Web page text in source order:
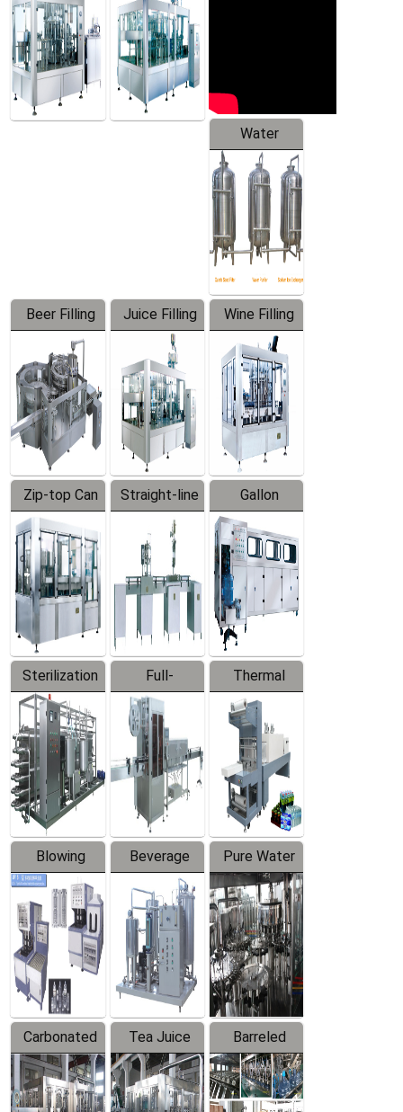
Water
Treatment
Equipment
Beer Filling
Equipment
Juice Filling
Machine
Wine Filling
Machine
Zip-top Can
Filling
Machine
Straight-line
Filling
Machine
Gallon
Barreled
Production
Line
Sterilization
Series
Full-
automatic
Trapping
Labeler
Thermal
Contraction
Packaging
Machine
Blowing
Series
Beverage
Mixer
Pure Water
Filling
Production
Line
Carbonated
Beverage
Filling
Tea Juice
Hot Filling
Production
Barreled
Drinking
Water